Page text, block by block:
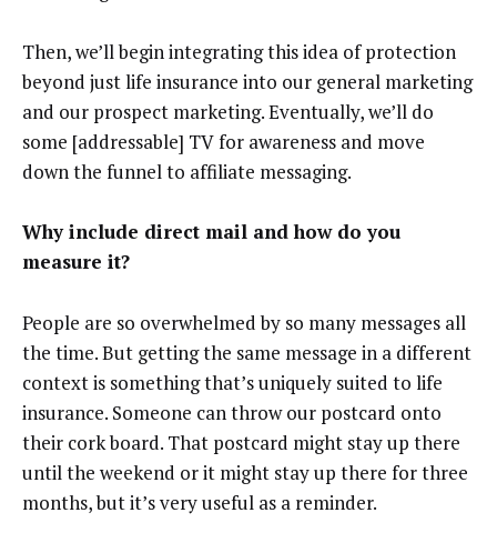
Then, we’ll begin integrating this idea of protection
beyond just life insurance into our general marketing
and our prospect marketing. Eventually, we’ll do
some [addressable] TV for awareness and move
down the funnel to affiliate messaging.
Why include direct mail and how do you
measure it?
People are so overwhelmed by so many messages all
the time. But getting the same message in a different
context is something that’s uniquely suited to life
insurance. Someone can throw our postcard onto
their cork board. That postcard might stay up there
until the weekend or it might stay up there for three
months, but it’s very useful as a reminder.